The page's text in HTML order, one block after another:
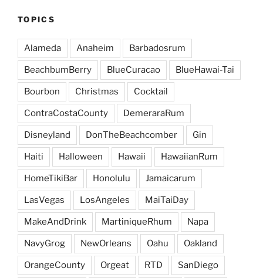
TOPICS
Alameda Anaheim Barbadosrum
BeachbumBerry BlueCuracao BlueHawai-Tai
Bourbon Christmas Cocktail
ContraCostaCounty DemeraraRum
Disneyland DonTheBeachcomber Gin
Haiti Halloween Hawaii HawaiianRum
HomeTikiBar Honolulu Jamaicarum
LasVegas LosAngeles MaiTaiDay
MakeAndDrink MartiniqueRhum Napa
NavyGrog NewOrleans Oahu Oakland
OrangeCounty Orgeat RTD SanDiego